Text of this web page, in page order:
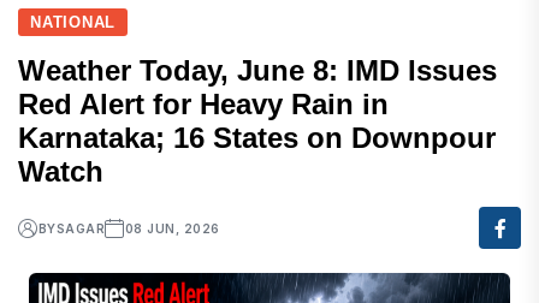
NATIONAL
Weather Today, June 8: IMD Issues
Red Alert for Heavy Rain in
Karnataka; 16 States on Downpour
Watch
BYSAGAR 08 JUN, 2026